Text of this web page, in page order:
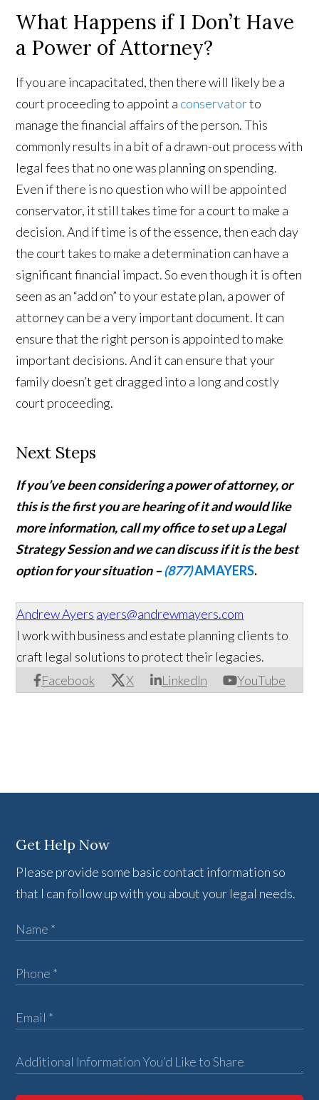
What Happens if I Don’t Have
a Power of Attorney?
If you are incapacitated, then there will likely be a
court proceeding to appoint a conservatorto
manage the financial affairs of the person. This
commonly results in a bit of a drawn-out process with
legal fees that no one was planning on spending.
Even if there is no question who will be appointed
conservator, it still takes time for a court to make a
decision. And if time is of the essence, then each day
the court takes to make a determination can have a
significant financial impact. So even though it is often
seen as an “add on” to your estate plan, a power of
attorney can be a very important document. It can
ensure that the right person is appointed to make
important decisions. And it can ensure that your
family doesn’t get dragged into a long and costly
court proceeding.
Next Steps
If you’ve been considering a power of attorney, or
this is the first you are hearing of it and would like
more information,call my office to set up a Legal
Strategy Session and we can discuss if it is the best
option for your situation –(877)AMAYERS.
Andrew Ayers ayers@andrewmayers.com
Facebook X LinkedIn YouTube
I work with business and estate planning clients to
craft legal solutions to protect their legacies.
Get Help Now
Please provide some basic contact information so
that I can follow up with you about your legal needs.